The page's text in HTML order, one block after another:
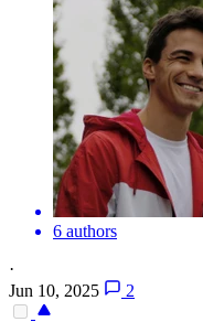
6 authors
·
Jun 10, 2025
2